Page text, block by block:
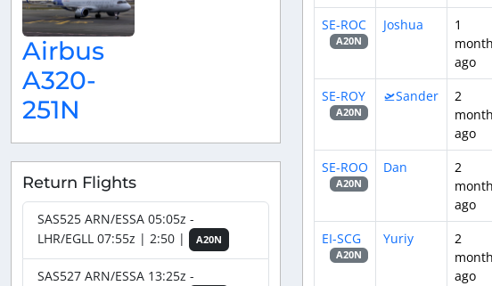
Airbus
A320-
251N
Return Flights
SAS525 ARN/ESSA 05:05z -
LHR/EGLL 07:55z | 2:50 |
A20N
SAS527 ARN/ESSA 13:25z -
SE-ROC
A20N
Joshua
1
month
ago
SE-ROY
A20N
🛫Sander
2
ago
SE-ROO
A20N
Dan
2
ago
EI-SCG
A20N
Yuriy
2
ago